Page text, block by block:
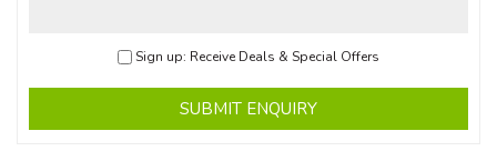
Sign up: Receive Deals & Special Offers
SUBMIT ENQUIRY